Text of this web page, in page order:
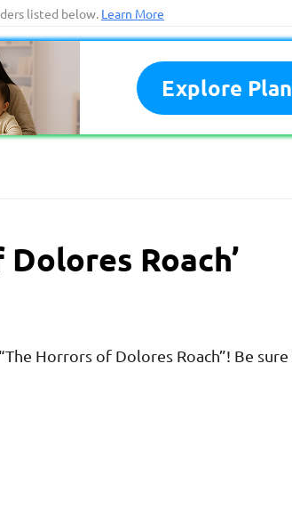
listed below. Learn More
Explore
Roach’
Horrors of Dolores Roach”! Be